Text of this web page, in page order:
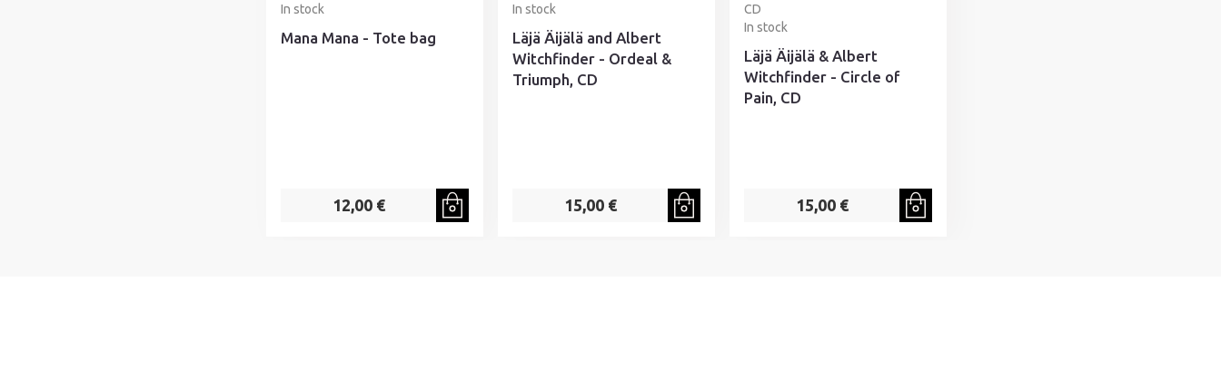
In stock
Mana Mana - Tote bag
12,00 €
In stock
Läjä Äijälä and Albert
Witchfinder - Ordeal &
Triumph, CD
15,00 €
CD
In stock
Läjä Äijälä & Albert
Witchfinder - Circle of
Pain, CD
15,00 €